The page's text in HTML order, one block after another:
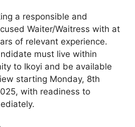
a responsible and
Waiter/Waitress with at
of relevant experience.
must live within
to Ikoyi and be available
starting Monday, 8th
with readiness to